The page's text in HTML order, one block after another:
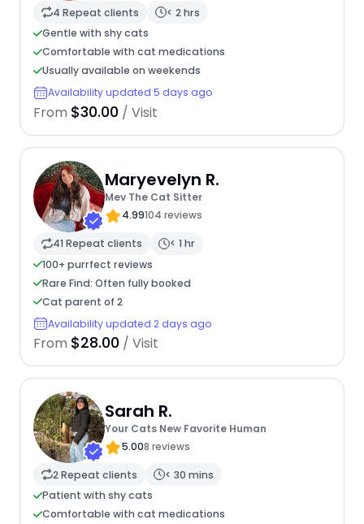
4 Repeat clients
< 2 hrs
Gentle with shy cats
Comfortable with cat medications
Usually available on weekends
Availability updated 5 days ago
From $30.00 / Visit
Maryevelyn R.
Mev The Cat Sitter
4.99104 reviews
41 Repeat clients
< 1 hr
100+ purrfect reviews
Rare Find: Often fully booked
Cat parent of 2
Availability updated 2 days ago
From $28.00 / Visit
Sarah R.
Your Cats New Favorite Human
5.008 reviews
2 Repeat clients
< 30 mins
Patient with shy cats
Comfortable with cat medications